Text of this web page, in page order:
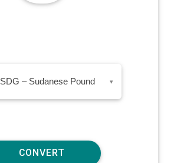
SDG – Sudanese Pound ▾